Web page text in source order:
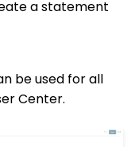
a statement
be used for all
Center.